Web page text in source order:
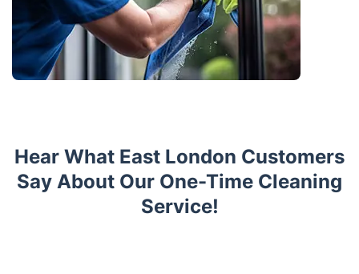
Hear What East London Customers
Say About Our One-Time Cleaning
Service!